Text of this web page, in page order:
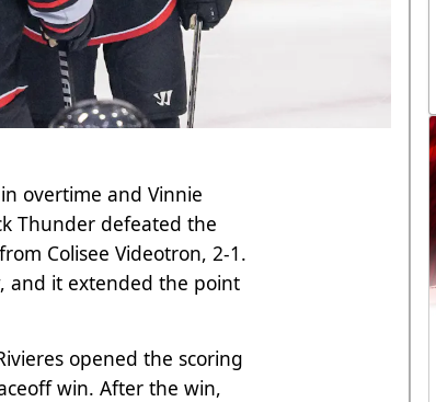
overtime and Vinnie
Thunder defeated the
Colisee Videotron, 2-1.
and it extended the point
opened the scoring
win. After the win,